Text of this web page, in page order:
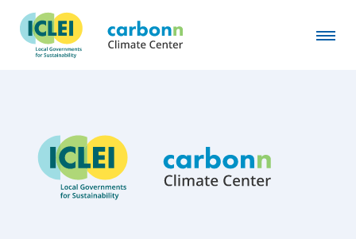
City of Ghent
October 28th, 2014by admin